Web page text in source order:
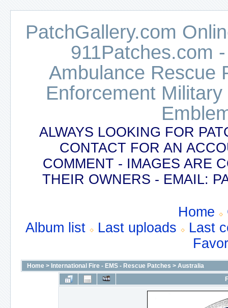
PatchGallery.com
911Patches.com
Ambulance Rescue
Enforcement
ALWAYS LOOKING FOR
CONTACT FOR AN
COMMENT - IMAGES ARE
THEIR OWNERS - EMAIL:
Home
Album list
Last uploads
Last
Home > International Fire - EMS - Rescue Patches > Australia